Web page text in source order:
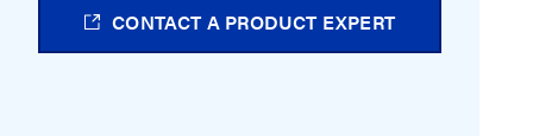
CONTACT A PRODUCT EXPERT